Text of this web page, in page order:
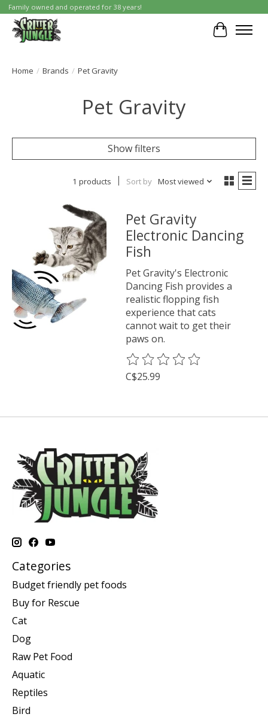
Family owned and operated for 38 years!
Cart
Home / Brands / Pet Gravity
Pet Gravity
Show filters
1 products Sort by Most viewed
Pet Gravity
Electronic Dancing
Fish
Pet Gravity's Electronic
Dancing Fish provides a
realistic flopping fish
experience that cats
cannot wait to get their
paws on.
The rating of this product is
C$25.99
Categories
Budget friendly pet foods
Buy for Rescue
Cat
Dog
Raw Pet Food
Aquatic
Reptiles
Bird